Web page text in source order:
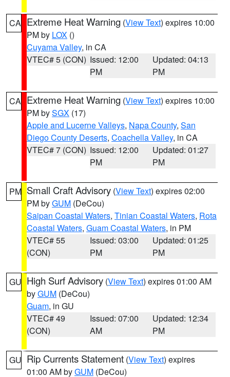
CA Extreme Heat Warning (View Text) expires 10:00
PM by LOX ()
Cuyama Valley, in CA
VTEC# 5 (CON) Issued: 12:00
PM
Updated: 04:13
PM
CA Extreme Heat Warning (View Text) expires 10:00
PM bySGX (17)
Apple and Lucerne Valleys, Napa County, San
Diego County Deserts, Coachella Valley, in CA
VTEC# 7 (CON) Issued: 12:00
PM
Updated: 01:27
PM
PM Small Craft Advisory (View Text) expires 02:00
PM byGUM (DeCou)
Saipan Coastal Waters, Tinian Coastal Waters, Rota
Coastal Waters, Guam Coastal Waters, in PM
VTEC# 55
(CON)
Issued: 03:00
PM
Updated: 01:25
PM
GU High Surf Advisory (View Text) expires 01:00 AM
byGUM (DeCou)
Guam, in GU
VTEC# 49
(CON)
Issued: 07:00
AM
Updated: 12:34
PM
GU Rip Currents Statement (View Text) expires
01:00 AM byGUM (DeCou)